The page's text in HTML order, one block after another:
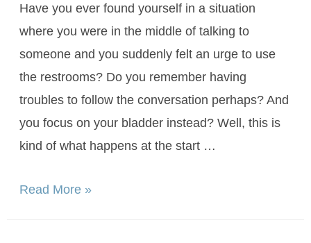
Have you ever found yourself in a situation
where you were in the middle of talking to
someone and you suddenly felt an urge to use
the restrooms? Do you remember having
troubles to follow the conversation perhaps? And
you focus on your bladder instead? Well, this is
kind of what happens at the start …
Read More »